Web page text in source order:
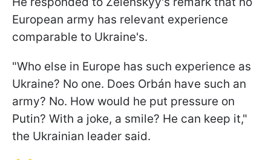
European army has relevant experience
comparable to Ukraine's.
"Who else in Europe has such experience as
Ukraine? No one. Does Orbán have such an
army? No. How would he put pressure on
Putin? With a joke, a smile? He can keep it,"
the Ukrainian leader said.